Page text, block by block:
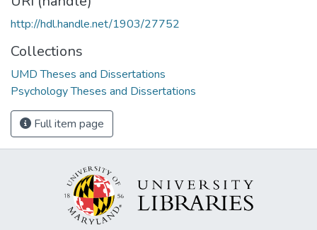
http://hdl.handle.net/1903/27752
Collections
UMD Theses and Dissertations
Psychology Theses and Dissertations
Full item page